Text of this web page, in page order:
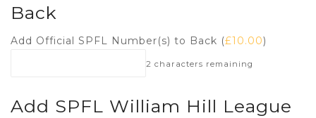
Back
Add Official SPFL Number(s) to Back (£10.00)
2 characters remaining
Add SPFL William Hill League